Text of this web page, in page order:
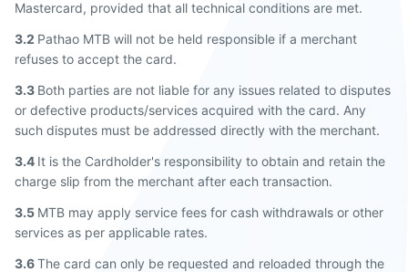
Mastercard, provided that all technical conditions are met.
3.2 Pathao MTB will not be held responsible if a merchant
refuses to accept the card.
3.3 Both parties are not liable for any issues related to disputes
or defective products/services acquired with the card. Any
such disputes must be addressed directly with the merchant.
3.4 It is the Cardholder's responsibility to obtain and retain the
charge slip from the merchant after each transaction.
3.5 MTB may apply service fees for cash withdrawals or other
services as per applicable rates.
3.6The card can only be requested and reloaded through the